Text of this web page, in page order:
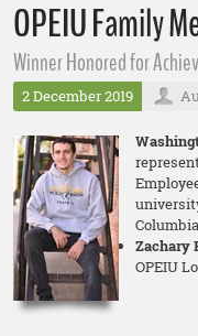
OPEIU Family
Winner Honored for
2 December 2019
Zachary
OPEIU